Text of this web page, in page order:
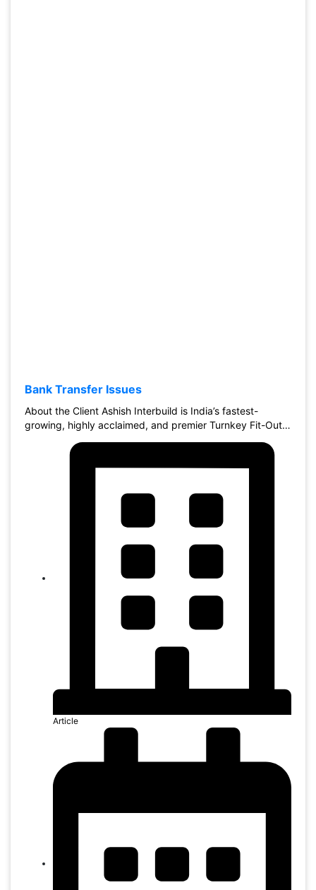
Bank Transfer Issues
About the Client Ashish Interbuild is India’s fastest-
growing, highly acclaimed, and premier Turnkey Fit-Out…
Article